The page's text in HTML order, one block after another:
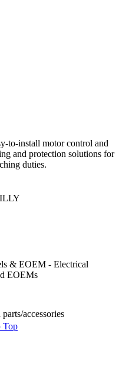
to-install motor control and
and protection solutions for
duties.
& EOEM - Electrical
EOEMs
accessories
Top